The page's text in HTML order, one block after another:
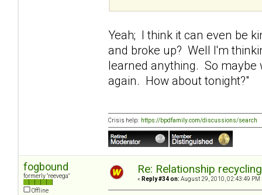
Yeah; I think it can even be
and broke up? Well I'm
learned anything. So maybe
again. How about tonight?"
Crisis help: https://bpdfamily.com/discussions/search
fogbound
formerly "reevega"
Offline
Re: Relationship
« Reply #34 on: August 29, 2010, 02:43:49 PM